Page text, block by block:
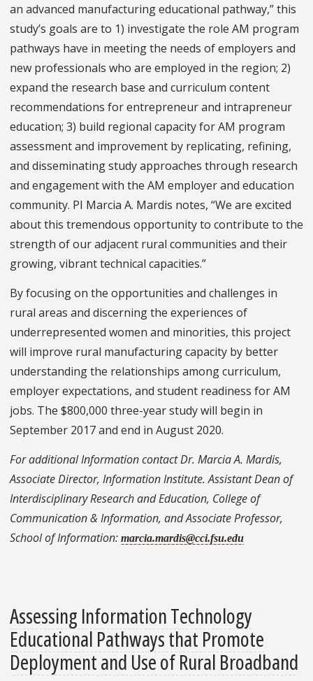
an advanced manufacturing educational pathway,” this
study’s goals are to 1) investigate the role AM program
pathways have in meeting the needs of employers and
new professionals who are employed in the region; 2)
expand the research base and curriculum content
recommendations for entrepreneur and intrapreneur
education; 3) build regional capacity for AM program
assessment and improvement by replicating, refining,
and disseminating study approaches through research
and engagement with the AM employer and education
community. PI Marcia A. Mardis notes, “We are excited
about this tremendous opportunity to contribute to the
strength of our adjacent rural communities and their
growing, vibrant technical capacities.”
By focusing on the opportunities and challenges in
rural areas and discerning the experiences of
underrepresented women and minorities, this project
will improve rural manufacturing capacity by better
understanding the relationships among curriculum,
employer expectations, and student readiness for AM
jobs. The $800,000 three-year study will begin in
September 2017 and end in August 2020.
For additional Information contact Dr. Marcia A. Mardis,
Associate Director, Information Institute. Assistant Dean of
Interdisciplinary Research and Education, College of
Communication & Information, and Associate Professor,
School of Information: marcia.mardis@cci.fsu.edu
Assessing Information Technology
Educational Pathways that Promote
Deployment and Use of Rural Broadband